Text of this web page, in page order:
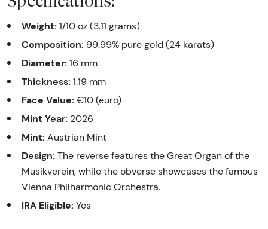
Weight: 1/10 oz (3.11 grams)
Composition: 99.99% pure gold (24 karats)
Diameter: 16 mm
Thickness: 1.19 mm
Face Value: €10 (euro)
Mint Year: 2026
Mint: Austrian Mint
Design: The reverse features the Great Organ of the
Musikverein, while the obverse showcases the famous
Vienna Philharmonic Orchestra.
IRA Eligible: Yes